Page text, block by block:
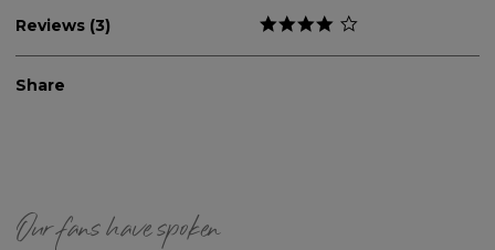
Reviews (3)
Share
Our fans have spoken